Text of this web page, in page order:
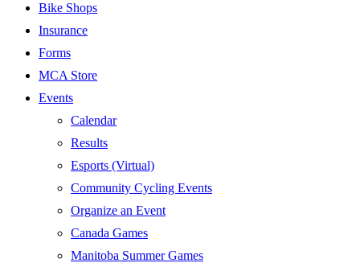
Bike Shops
Insurance
Forms
MCA Store
Events
Calendar
Results
Esports (Virtual)
Community Cycling Events
Organize an Event
Canada Games
Manitoba Summer Games